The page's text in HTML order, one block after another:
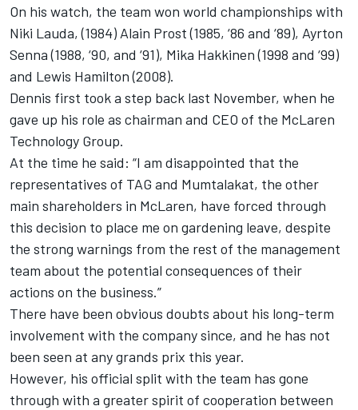
On his watch, the team won world championships with
Niki Lauda, (1984) Alain Prost (1985, ‘86 and ‘89), Ayrton
Senna (1988, ‘90, and ‘91), Mika Hakkinen (1998 and ‘99)
and Lewis Hamilton (2008).
Dennis first took a step back last November, when he
gave up his role as chairman and CEO of the McLaren
Technology Group.
At the time he said: “I am disappointed that the
representatives of TAG and Mumtalakat, the other
main shareholders in McLaren, have forced through
this decision to place me on gardening leave, despite
the strong warnings from the rest of the management
team about the potential consequences of their
actions on the business.”
There have been obvious doubts about his long-term
involvement with the company since, and he has not
been seen at any grands prix this year.
However, his official split with the team has gone
through with a greater spirit of cooperation between